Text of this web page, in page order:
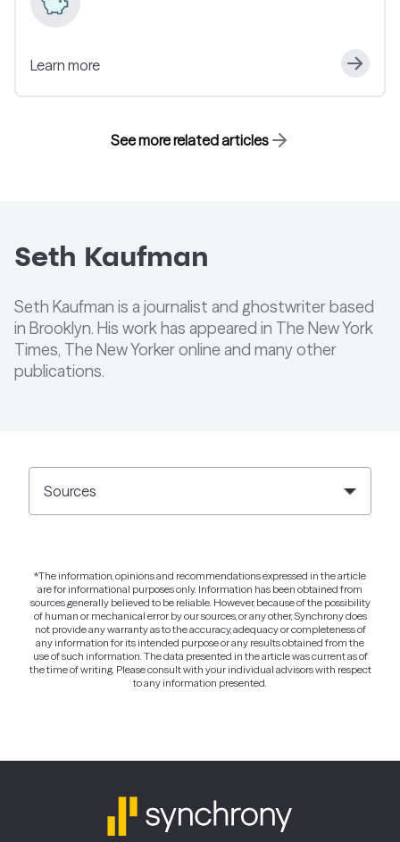
Learn more
See more related articles
Seth Kaufman
Seth Kaufman is a journalist and ghostwriter based
in Brooklyn. His work has appeared in The New York
Times, The New Yorker online and many other
publications.
Sources
*The information, opinions and recommendations expressed in the article
are for informational purposes only. Information has been obtained from
sources generally believed to be reliable. However, because of the possibility
of human or mechanical error by our sources, or any other, Synchrony does
not provide any warranty as to the accuracy, adequacy or completeness of
any information for its intended purpose or any results obtained from the
use of such information. The data presented in the article was current as of
the time of writing. Please consult with your individual advisors with respect
to any information presented.